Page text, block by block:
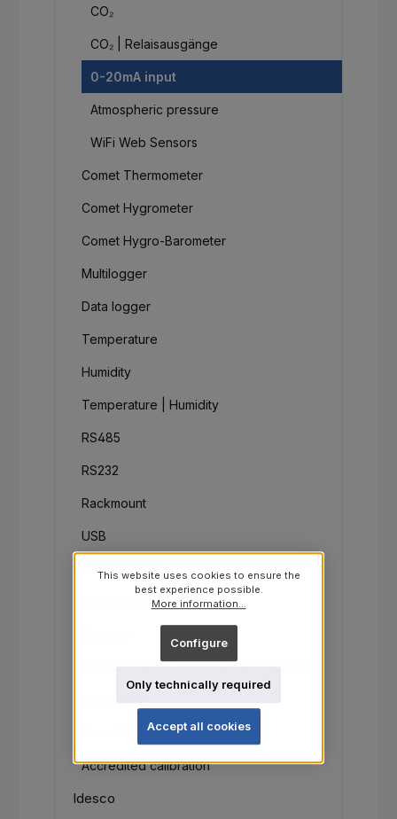
CO₂
CO₂ | Relaisausgänge
0-20mA input
Atmospheric pressure
WiFi Web Sensors
Comet Thermometer
Comet Hygrometer
Comet Hygro-Barometer
Multilogger
Data logger
Temperature
Humidity
Temperature | Humidity
RS485
RS232
Rackmount
USB
CO2 Sensors
Barometric pressure
Communication and converter systems
Comet Cloud
Accredited calibration
Idesco
This website uses cookies to ensure the
best experience possible.
More information...
Only technically required
Configure
Accept all cookies